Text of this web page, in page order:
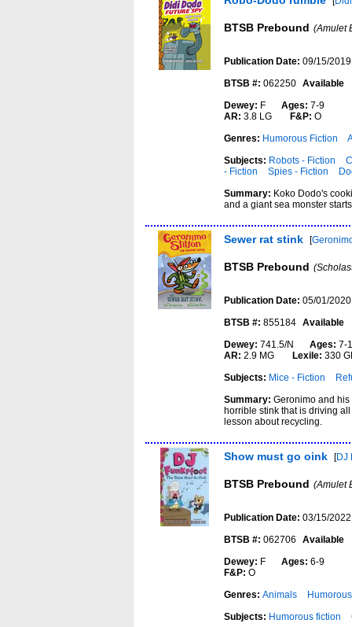
BTSB Prebound (Amulet
Publication Date:09/15/2019
BTSB #: 062250 Available
Dewey: F Ages: 7-9
AR: 3.8 LG F&P: O
Genres: Humorous Fiction
Subjects: Robots - Fiction
- Fiction
Spies - Fiction
Summary: Koko Dodo's
and a giant sea monster
Sewer rat stink [
BTSB Prebound
Publication Date:05/01/2020
BTSB #: 855184 Available
Dewey: 741.5/N Ages:
AR: 2.9 MG Lexile: 330
Subjects: Mice - Fiction
Summary:Geronimo and
horrible stink that is driving
lesson about recycling.
Show must go oink [DJ
BTSB Prebound (Amulet
Publication Date:03/15/2022
BTSB #: 062706
Available
Dewey: F Ages: 6-9
F&P: O
Genres:Animals
Subjects: Humorous fiction